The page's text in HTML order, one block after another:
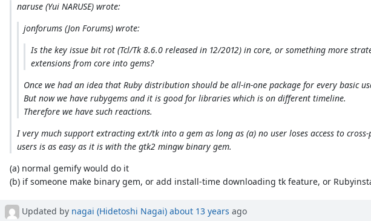
naruse (Yui NARUSE) wrote:
jonforums (Jon Forums) wrote:
Is the key issue bit rot (Tcl/Tk 8.6.0 released in 12/2012) in core, or something more
extensions from core into gems?
Once we had an idea that Ruby distribution should be all-in-one package for every basic
But now we have rubygems and it is good for libraries which is on different timeline.
Therefore we have such reactions.
I very much support extracting ext/tk into a gem as long as (a) no user loses access to
users is as easy as it is with the gtk2 mingw binary gem.
(a) normal gemify would do it
(b) if someone make binary gem, or add install-time downloading tk feature, or
Updated by nagai (Hidetoshi Nagai) about 13 years ago